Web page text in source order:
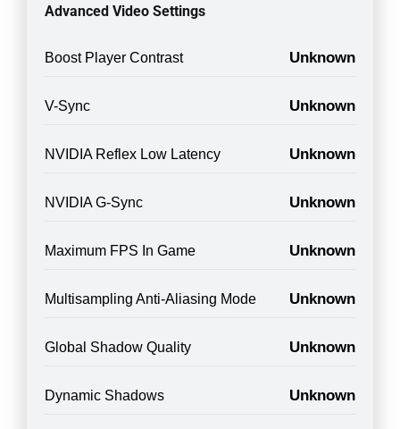
Advanced Video Settings
Boost Player Contrast Unknown
V-Sync Unknown
NVIDIA Reflex Low Latency Unknown
NVIDIA G-Sync Unknown
Maximum FPS In Game Unknown
Multisampling Anti-Aliasing Mode Unknown
Global Shadow Quality Unknown
Dynamic Shadows Unknown